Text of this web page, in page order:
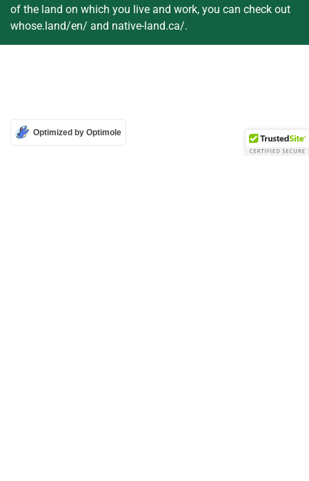
of the land on which you live and work, you can check out
whose.land/en/ and native-land.ca/.
Optimized by Optimole